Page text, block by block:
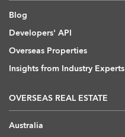
Blog
Developers' API
Overseas Properties
Insights from Industry Experts
OVERSEAS REAL ESTATE
Australia